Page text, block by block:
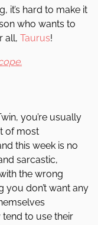
it’s hard to make it
who wants to
all, Taurus!
you’re usually
of most
this week is no
sarcastic,
the wrong
don’t want any
tend to use their